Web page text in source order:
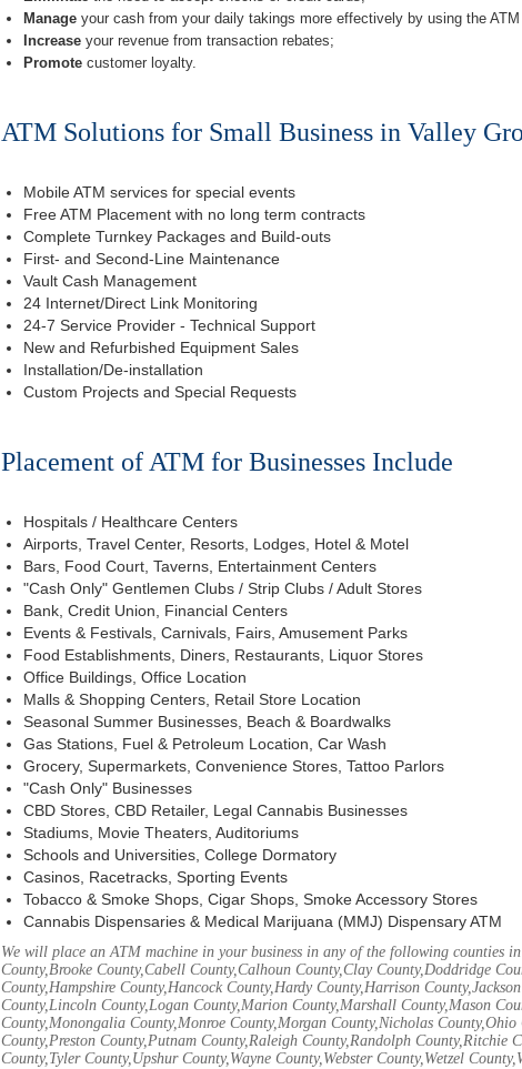
Manage your cash from your daily takings more effectively by using the
Increase your revenue from transaction rebates;
Promote customer loyalty.
ATM Solutions for Small Business in Valley
Mobile ATM services for special events
Free ATM Placement with no long term contracts
Complete Turnkey Packages and Build-outs
First- and Second-Line Maintenance
Vault Cash Management
24 Internet/Direct Link Monitoring
24-7 Service Provider - Technical Support
New and Refurbished Equipment Sales
Installation/De-installation
Custom Projects and Special Requests
Placement of ATM for Businesses Include
Hospitals / Healthcare Centers
Airports, Travel Center, Resorts, Lodges, Hotel & Motel
Bars, Food Court, Taverns, Entertainment Centers
"Cash Only" Gentlemen Clubs / Strip Clubs / Adult Stores
Bank, Credit Union, Financial Centers
Events & Festivals, Carnivals, Fairs, Amusement Parks
Food Establishments, Diners, Restaurants, Liquor Stores
Office Buildings, Office Location
Malls & Shopping Centers, Retail Store Location
Seasonal Summer Businesses, Beach & Boardwalks
Gas Stations, Fuel & Petroleum Location, Car Wash
Grocery, Supermarkets, Convenience Stores, Tattoo Parlors
"Cash Only" Businesses
CBD Stores, CBD Retailer, Legal Cannabis Businesses
Stadiums, Movie Theaters, Auditoriums
Schools and Universities, College Dormatory
Casinos, Racetracks, Sporting Events
Tobacco & Smoke Shops, Cigar Shops, Smoke Accessory Stores
Cannabis Dispensaries & Medical Marijuana (MMJ) Dispensary ATM
We will place an ATM machine in your business in any of the following counties
County,Brooke County,Cabell County,Calhoun County,Clay County,Doddridge
County,Hampshire County,Hancock County,Hardy County,Harrison
County,Lincoln County,Logan County,Marion County,Marshall County,Mason
County,Monongalia County,Monroe County,Morgan County,Nicholas
County,Preston County,Putnam County,Raleigh County,Randolph County,Ritchie
County,Tyler County,Upshur County,Wayne County,Webster County,Wetzel